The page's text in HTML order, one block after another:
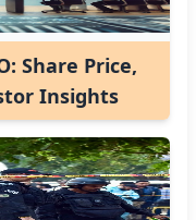
Share Price,
Insights